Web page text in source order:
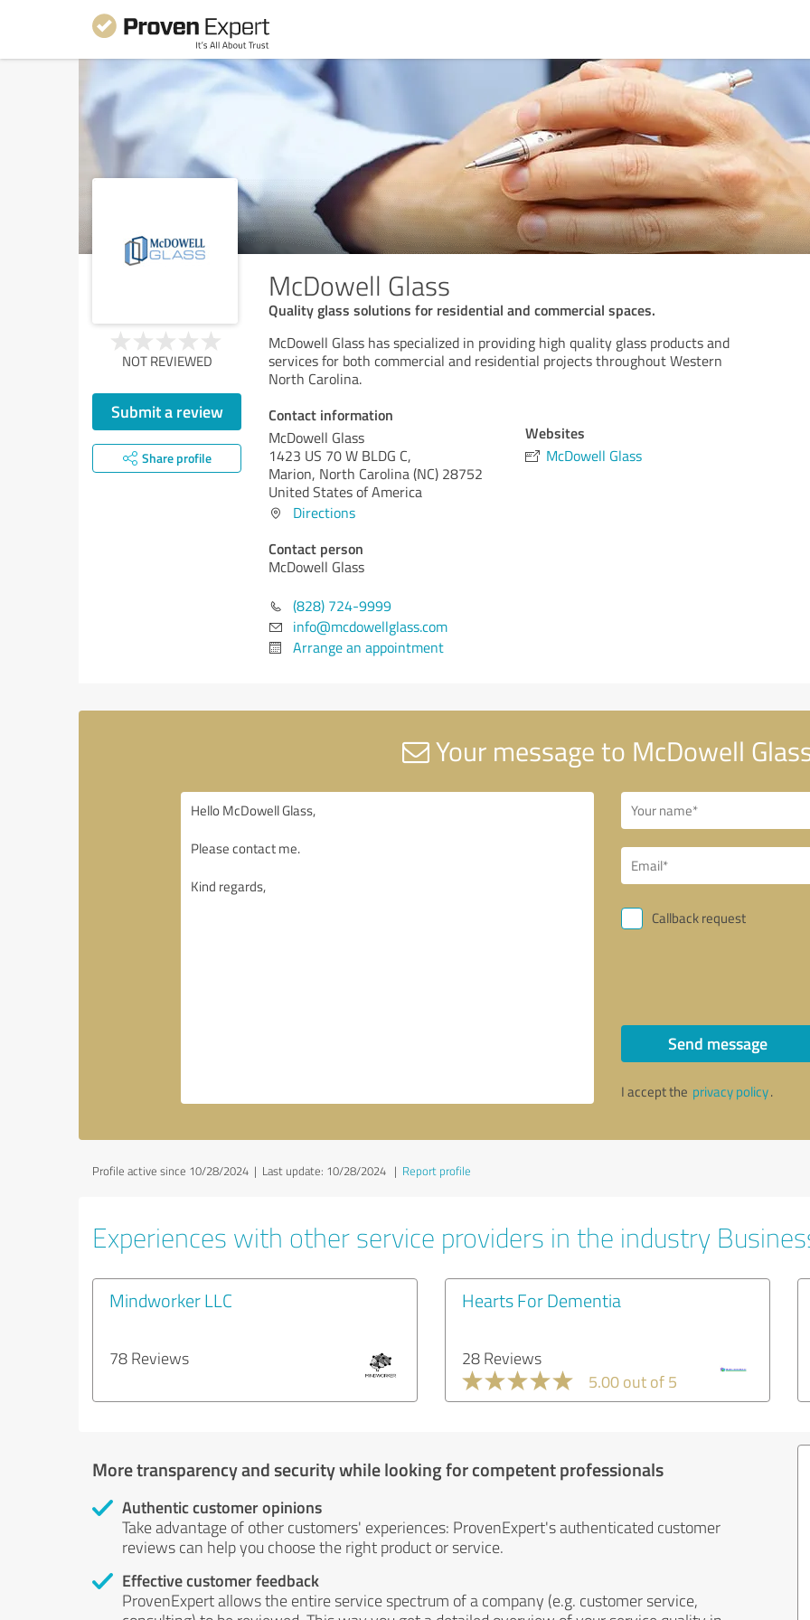
McDowell Glass
Quality glass solutions for residential and commercial spaces.
NOT REVIEWED
Submit a review
Share profile
McDowell Glass has specialized in providing high quality glass products and
services for both commercial and residential projects throughout Western
North Carolina.
Contact information
McDowell Glass
1423 US 70 W BLDG C,
Marion, North Carolina (NC) 28752
United States of America
Directions
Contact person
McDowell Glass
(828) 724-9999
info@mcdowellglass.com
Arrange an appointment
Websites
McDowell Glass
Your message to McDowell
Callback request
Send message
I accept the privacy policy.
Profile active since 10/28/2024 | Last update: 10/28/2024 | Report profile
Experiences with other service providers in the industry
Mindworker LLC
78 Reviews
Hearts For Dementia
28 Reviews
5.00 out of 5
More transparency and security while looking for competent professionals
Authentic customer opinions
Take advantage of other customers' experiences: ProvenExpert's authenticated customer
reviews can help you choose the right product or service.
Effective customer feedback
ProvenExpert allows the entire service spectrum of a company (e.g. customer service,